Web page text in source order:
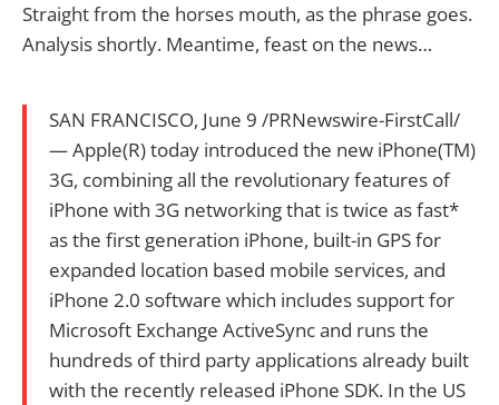
Straight from the horses mouth, as the phrase goes.
Analysis shortly. Meantime, feast on the news…
SAN FRANCISCO, June 9 /PRNewswire-FirstCall/
— Apple(R) today introduced the new iPhone(TM)
3G, combining all the revolutionary features of
iPhone with 3G networking that is twice as fast*
as the first generation iPhone, built-in GPS for
expanded location based mobile services, and
iPhone 2.0 software which includes support for
Microsoft Exchange ActiveSync and runs the
hundreds of third party applications already built
with the recently released iPhone SDK. In the US